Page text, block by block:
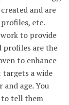
and are
etc.
to provide
profiles are the
to enhance
a wide
age. You
to tell them